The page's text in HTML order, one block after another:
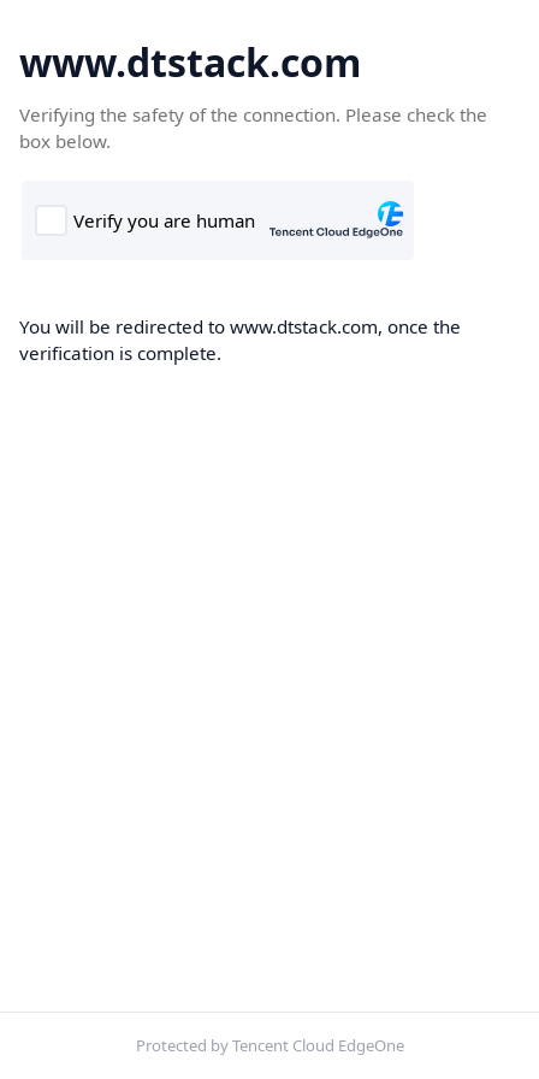
www.dtstack.com
Verifying the safety of the connection. Please check the
box below.
You will be redirected to www.dtstack.com, once the
verification is complete.
Protected by Tencent Cloud EdgeOne